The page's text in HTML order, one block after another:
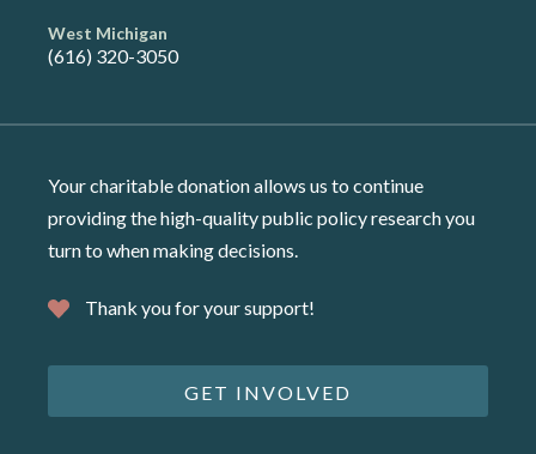
West Michigan
(616) 320-3050
Your charitable donation allows us to continue
providing the high-quality public policy research you
turn to when making decisions.
Thank you for your support!
GET INVOLVED